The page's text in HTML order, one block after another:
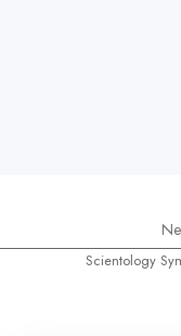
Scientology